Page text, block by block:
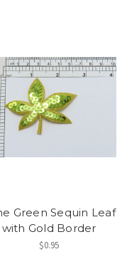
Green Sequin Leaf
with Gold Border
$0.95